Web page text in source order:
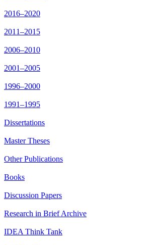
2016–2020
2011–2015
2006–2010
2001–2005
1996–2000
1991–1995
Dissertations
Master Theses
Other Publications
Books
Discussion Papers
Research in Brief Archive
IDEA Think Tank